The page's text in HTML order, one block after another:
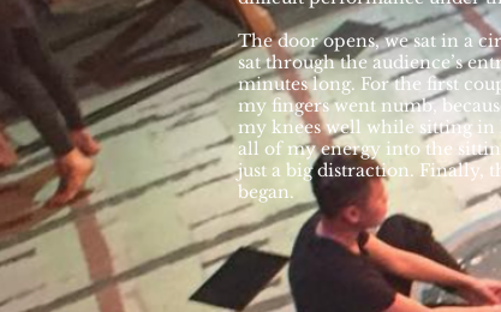
The door opens, we sat in a
sat through the audience’s
minutes long. For the first
my fingers went numb,
my knees well while sitting in
all of my energy into the
just a big distraction. Finally,
began.